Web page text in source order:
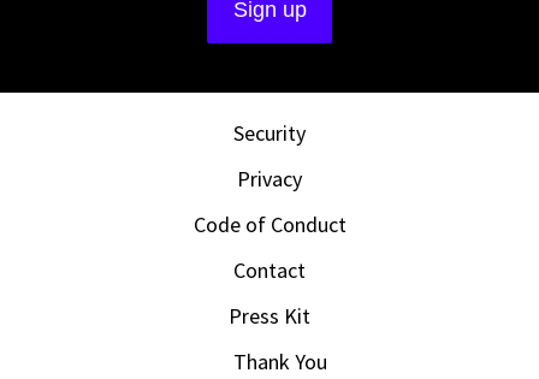
Security
Privacy
Code of Conduct
Contact
Press Kit
Thank You